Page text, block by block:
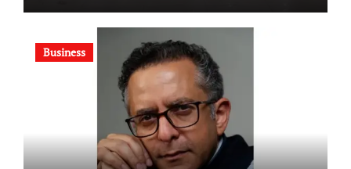
Motivational Swimming
Competition
Business